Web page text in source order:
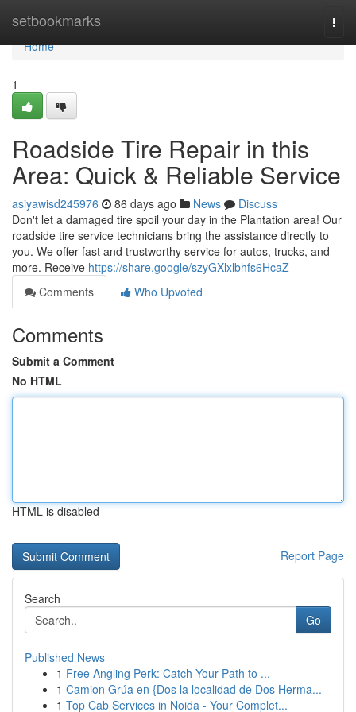
setbookmarks
Home
Home
1
Roadside Tire Repair in this
Area: Quick & Reliable Service
asiyawisd245976 86 days ago News
Discuss
Don't let a damaged tire spoil your day in the Plantation area! Our
roadside tire service technicians bring the assistance directly to
you. We offer fast and trustworthy service for autos, trucks, and
more. Receive https://share.google/szyGXlxlbhfs6HcaZ
Comments
Who Upvoted
Comments
Submit a Comment
No HTML
HTML is disabled
Report Page
Search
Go
Published News
1 Free Angling Perk: Catch Your Path to ...
1 Camion Grúa en {Dos la localidad de Dos Herma...
1 Top Cab Services in Noida - Your Complet...